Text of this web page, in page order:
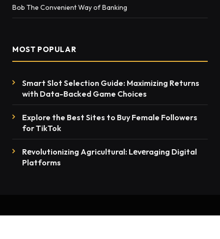
Bob The Convenient Way of Banking
MOST POPULAR
Smart Slot Selection Guide: Maximizing Returns
with Data-Backed Game Choices
Explore the Best Sites to Buy Female Followers
for TikTok
Rеvolutionizing Agricultural: Lеvеraging Digital
Platforms